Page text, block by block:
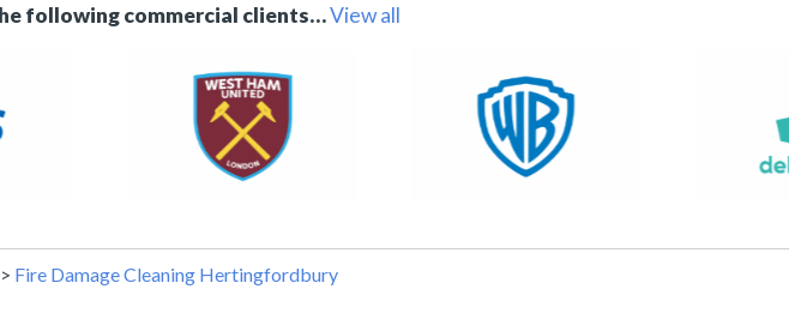
following commercial clients…View all
> Fire Damage Cleaning Hertingfordbury